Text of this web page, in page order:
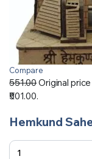
Compare
551.00Original price
₹501.00.
Hemkund